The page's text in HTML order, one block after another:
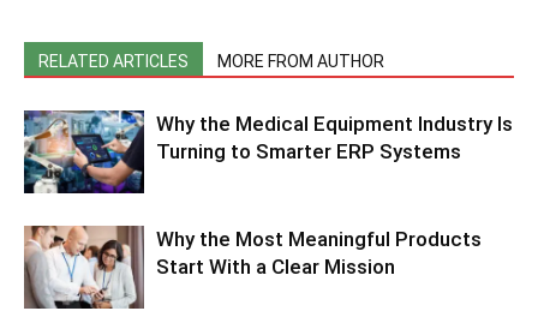
RELATED ARTICLES MORE FROM AUTHOR
Why the Medical Equipment Industry Is
Turning to Smarter ERP Systems
Why the Most Meaningful Products
Start With a Clear Mission